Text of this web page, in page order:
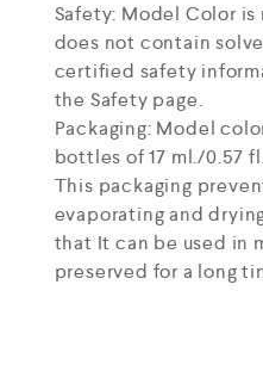
Safety: Model Color
does not contain
certified safety
the Safety page.
Packaging: Model
bottles of 17 ml./0.57
This packaging
evaporating and
that It can be used in
preserved for a long